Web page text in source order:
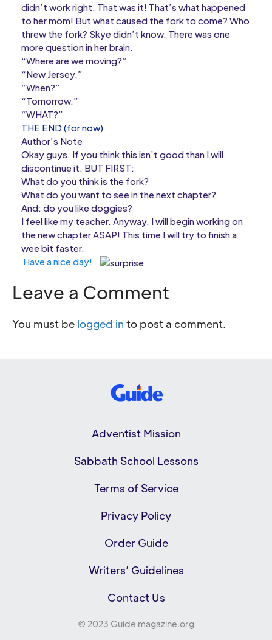
didn’t work right. That was it! That’s what happened
to her mom! But what caused the fork to come? Who
threw the fork? Skye didn’t know. There was one
more question in her brain.
“Where are we moving?”
“New Jersey.”
“When?”
“Tomorrow.”
“WHAT?”
THE END (for now)
Author’s Note
Okay guys. If you think this isn’t good than I will
discontinue it. BUT FIRST:
What do you think is the fork?
What do you want to see in the next chapter?
And: do you like doggies?
I feel like my teacher. Anyway, I will begin working on
the new chapter ASAP! This time I will try to finish a
wee bit faster.
Have a nice day!
Leave a Comment
You must be logged in to post a comment.
Adventist Mission
Sabbath School Lessons
Terms of Service
Privacy Policy
Order Guide
Writers’ Guidelines
Contact Us
© 2023 Guide magazine.org